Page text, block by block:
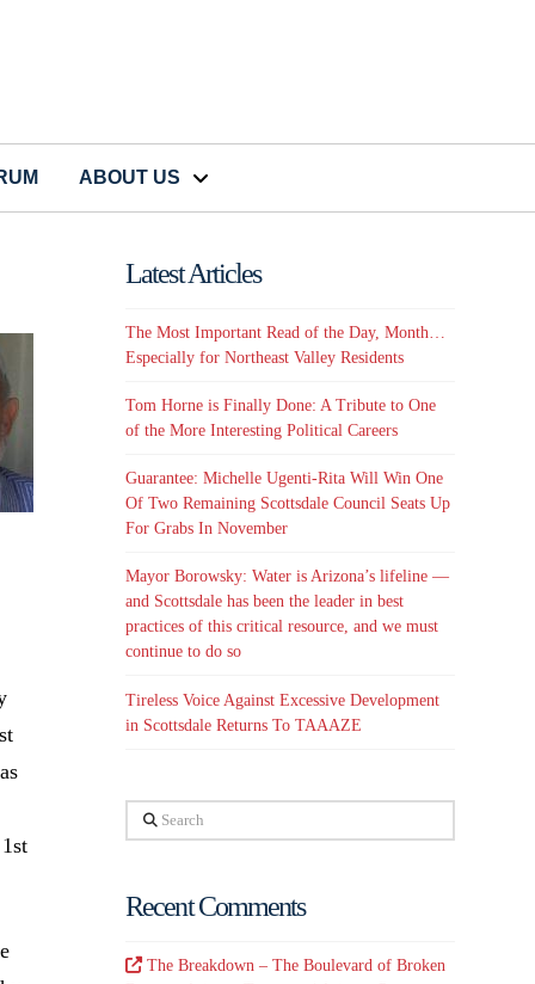
ABOUT US
Latest Articles
The Most Important Read of the Day, Month…
Especially for Northeast Valley Residents
Tom Horne is Finally Done: A Tribute to One
of the More Interesting Political Careers
Guarantee: Michelle Ugenti-Rita Will Win One
Of Two Remaining Scottsdale Council Seats Up
For Grabs In November
Mayor Borowsky: Water is Arizona’s lifeline —
and Scottsdale has been the leader in best
practices of this critical resource, and we must
continue to do so
Tireless Voice Against Excessive Development
in Scottsdale Returns To TAAAZE
Search
Recent Comments
The Breakdown – The Boulevard of Broken